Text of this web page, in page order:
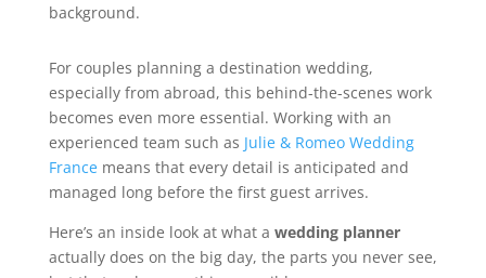
background.
For couples planning a destination wedding,
especially from abroad, this behind-the-scenes work
becomes even more essential. Working with an
experienced team such as Julie & Romeo Wedding
Francemeans that every detail is anticipated and
managed long before the first guest arrives.
Here’s an inside look at what a wedding planner
actually does on the big day, the parts you never see,